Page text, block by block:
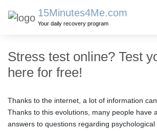
15Minutes4Me.com
Your daily recovery program
Stress test online? Test
here for free!
Thanks to the internet, a lot of information
Thanks to this evolutions, many people have
answers to questions regarding